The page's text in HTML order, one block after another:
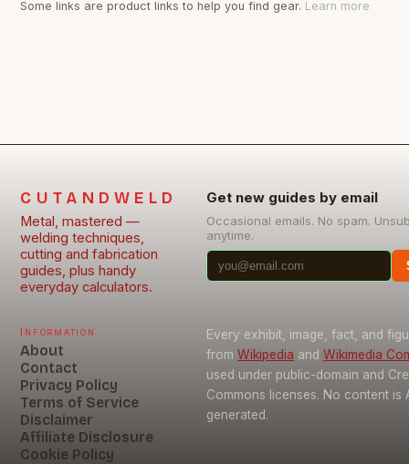
Some links are product links to help you find gear. Learn more
CUTANDWELD
Metal, mastered —
welding techniques,
cutting and fabrication
guides, plus handy
everyday calculators.
Get new guides by email
Occasional emails. No spam.
anytime.
Information
About
Contact
Privacy Policy
Terms of Service
Disclaimer
Affiliate Disclosure
Cookie Policy
Every exhibit, image, fact, and
from Wikipedia and Wikimedia
used under public-domain and
Commons licenses. No content is
generated.